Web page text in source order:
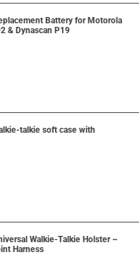
Battery for Motorola
& Dynascan P19
talkie soft case with
Walkie-Talkie Holster –
Harness